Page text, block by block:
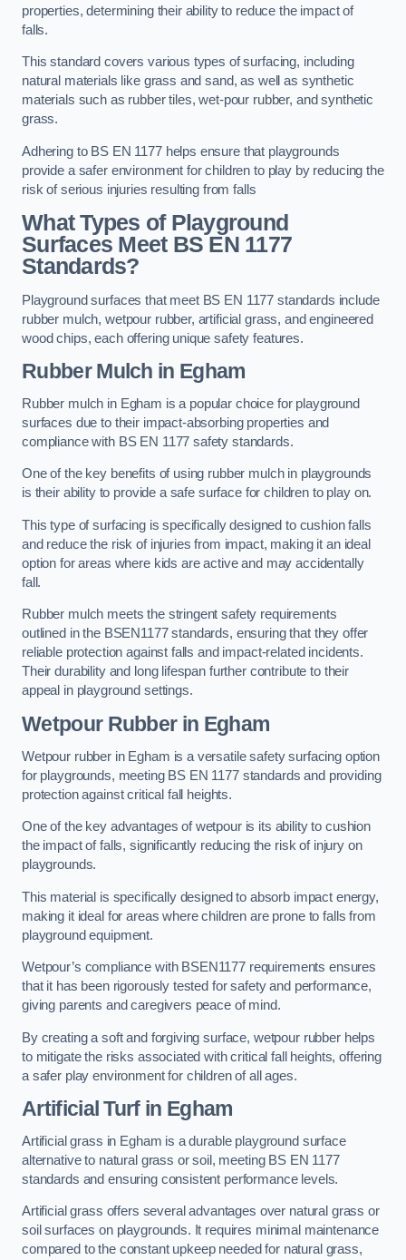
properties, determining their ability to reduce the impact of
falls.
This standard covers various types of surfacing, including
natural materials like grass and sand, as well as synthetic
materials such as rubber tiles, wet-pour rubber, and synthetic
grass.
Adhering to BS EN 1177 helps ensure that playgrounds
provide a safer environment for children to play by reducing the
risk of serious injuries resulting from falls
What Types of Playground
Surfaces Meet BS EN 1177
Standards?
Playground surfaces that meet BS EN 1177 standards include
rubber mulch, wetpour rubber, artificial grass, and engineered
wood chips, each offering unique safety features.
Rubber Mulch in Egham
Rubber mulch in Egham is a popular choice for playground
surfaces due to their impact-absorbing properties and
compliance with BS EN 1177 safety standards.
One of the key benefits of using rubber mulch in playgrounds
is their ability to provide a safe surface for children to play on.
This type of surfacing is specifically designed to cushion falls
and reduce the risk of injuries from impact, making it an ideal
option for areas where kids are active and may accidentally
fall.
Rubber mulch meets the stringent safety requirements
outlined in the BSEN1177 standards, ensuring that they offer
reliable protection against falls and impact-related incidents.
Their durability and long lifespan further contribute to their
appeal in playground settings.
Wetpour Rubberin Egham
Wetpour rubber in Egham is a versatile safety surfacing option
for playgrounds, meeting BS EN 1177 standards and providing
protection against critical fall heights.
One of the key advantages of wetpour is its ability to cushion
the impact of falls, significantly reducing the risk of injury on
playgrounds.
This material is specifically designed to absorb impact energy,
making it ideal for areas where children are prone to falls from
playground equipment.
Wetpour’s compliance with BSEN1177 requirements ensures
that it has been rigorously tested for safety and performance,
giving parents and caregivers peace of mind.
By creating a soft and forgiving surface, wetpour rubber helps
to mitigate the risks associated with critical fall heights, offering
a safer play environment for children of all ages.
Artificial Turfin Egham
Artificial grass in Egham is a durable playground surface
alternative to natural grass or soil, meeting BS EN 1177
standards and ensuring consistent performance levels.
Artificial grass offers several advantages over natural grass or
soil surfaces on playgrounds. It requires minimal maintenance
compared to the constant upkeep needed for natural grass,